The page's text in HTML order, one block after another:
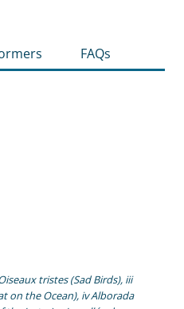
FAQs
tristes (Sad Birds), iii
on the Ocean), iv Alborada